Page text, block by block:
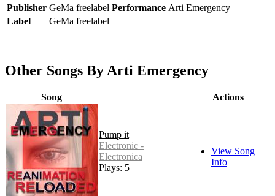
Publisher GeMa freelabel Performance Arti Emergency
Label
GeMa freelabel
Other Songs By Arti Emergency
Song Actions
Pump it
Electronic -
Electronica
Plays: 5
View Song
Info